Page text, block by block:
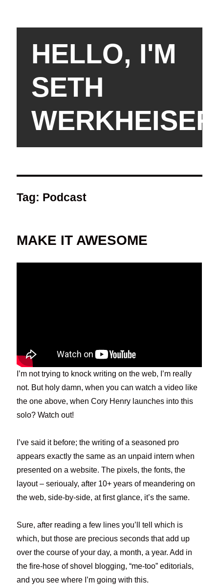
HELLO, I'M
SETH
WERKHEISER
Tag: Podcast
MAKE IT AWESOME
I’m not trying to knock writing on the web, I’m really
not. But holy damn, when you can watch a video like
the one above, when Cory Henry launches into this
solo? Watch out!
I’ve said it before; the writing of a seasoned pro
appears exactly the same as an unpaid intern when
presented on a website. The pixels, the fonts, the
layout – serioualy, after 10+ years of meandering on
the web, side-by-side, at first glance, it’s the same.
Sure, after reading a few lines you’ll tell which is
which, but those are precious seconds that add up
over the course of your day, a month, a year. Add in
the fire-hose of shovel blogging, “me-too” editorials,
and you see where I’m going with this.